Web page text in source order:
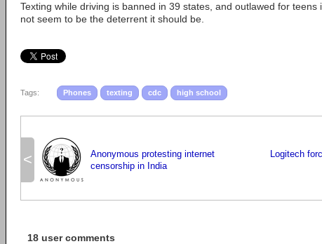
Texting while driving is banned in 39 states, and outlawed for
not seem to be the deterrent it should be.
Tags: Phones texting cdc high school
<
Anonymous protesting internet
censorship in India
Logitech
18 user comments